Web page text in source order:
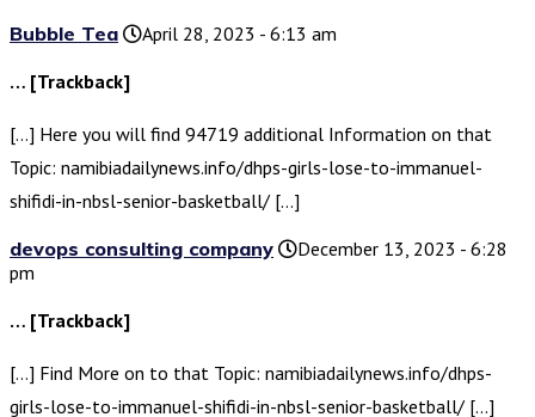
Bubble Tea
April 28, 2023 - 6:13 am
… [Trackback]
[…] Here you will find 94719 additional Information on that
Topic: namibiadailynews.info/dhps-girls-lose-to-immanuel-
shifidi-in-nbsl-senior-basketball/ […]
devops consulting company
December 13, 2023 - 6:28
pm
… [Trackback]
[…] Find More on to that Topic: namibiadailynews.info/dhps-
girls-lose-to-immanuel-shifidi-in-nbsl-senior-basketball/ […]